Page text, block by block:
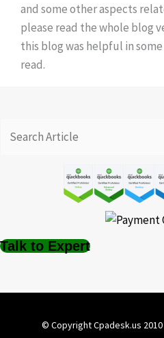
and some other aspects
please read the whole blog
this blog was helpful in
read.
Talk to Expert
© Copyright Cpadesk.us